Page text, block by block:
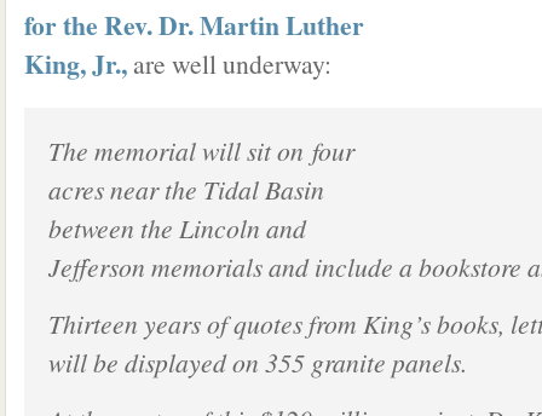
for the Rev. Dr. Martin Luther
King, Jr., are well underway:
The memorial will sit on four
acres near the Tidal Basin
between the Lincoln and
Jefferson memorials and include a bookstore
Thirteen years of quotes from King’s books,
will be displayed on 355 granite panels.